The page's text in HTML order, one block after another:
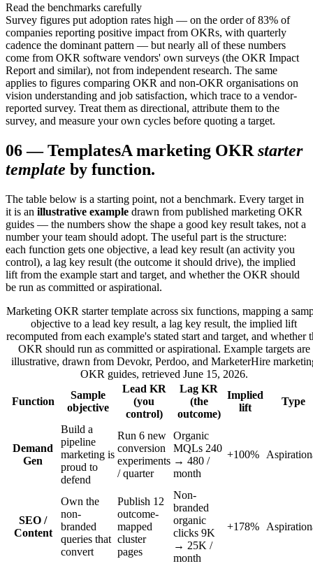
Read the benchmarks carefully
Survey figures put adoption rates high — on the order of 83% of
companies reporting positive impact from OKRs, with quarterly
cadence the dominant pattern — but nearly all of these numbers
come from OKR software vendors' own surveys (the OKR Impact
Report and similar), not from independent research. The same
applies to figures comparing OKR and non-OKR organisations on
vision understanding and job satisfaction, which trace to a vendor-
reported survey. Treat them as directional, attribute them to the
survey, and measure your own cycles before quoting a target.
06—TemplatesA marketing OKR starter
template by function.
The table below is a starting point, not a benchmark. Every target in
it is an illustrative example drawn from published marketing OKR
guides — the numbers show the shape a good key result takes, not a
number your team should adopt. The useful part is the structure:
each function gets one objective, a lead key result (an activity you
control), a lag key result (the outcome it should drive), the implied
lift from the example start and target, and whether the OKR should
be run as committed or aspirational.
Marketing OKR starter template across six functions, mapping a
objective to a lead key result, a lag key result, the implied lift
recomputed from each example's stated start and target, and whether
OKR should run as committed or aspirational. Example targets are
illustrative, drawn from Devokr, Perdoo, and MarketerHire
OKR guides, retrieved June 15, 2026.
Function
Sample
objective
Lead KR
(you
control)
Lag KR
(the
outcome)
Implied
lift
Type
Demand
Gen
Build a
pipeline
marketing is
proud to
defend
Run 6 new
conversion
experiments
/ quarter
Organic
MQLs 240
→ 480 /
month
+100%
SEO /
Content
Own the
non-
branded
queries that
convert
Publish 12
outcome-
mapped
cluster
pages
Non-
branded
organic
clicks 9K
→ 25K /
month
+178%